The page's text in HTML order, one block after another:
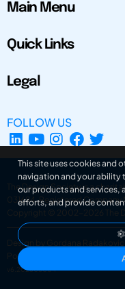
Main Menu
Quick Links
Legal
FOLLOW US
The Design Society is a
031694. Registered Company
Copyright © 2002-2026
The
Design by Gordana Radakovic
Powered by Superfluo CMF
v6.202608004
This site uses cookies and
navigation and your ability
our products and services,
efforts, and provide